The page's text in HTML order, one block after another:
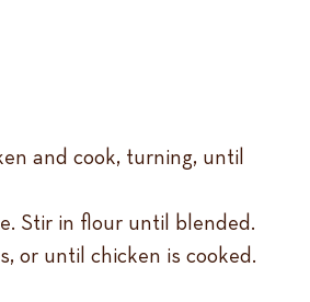
and cook, turning, until
Stir in flour until blended.
or until chicken is cooked.